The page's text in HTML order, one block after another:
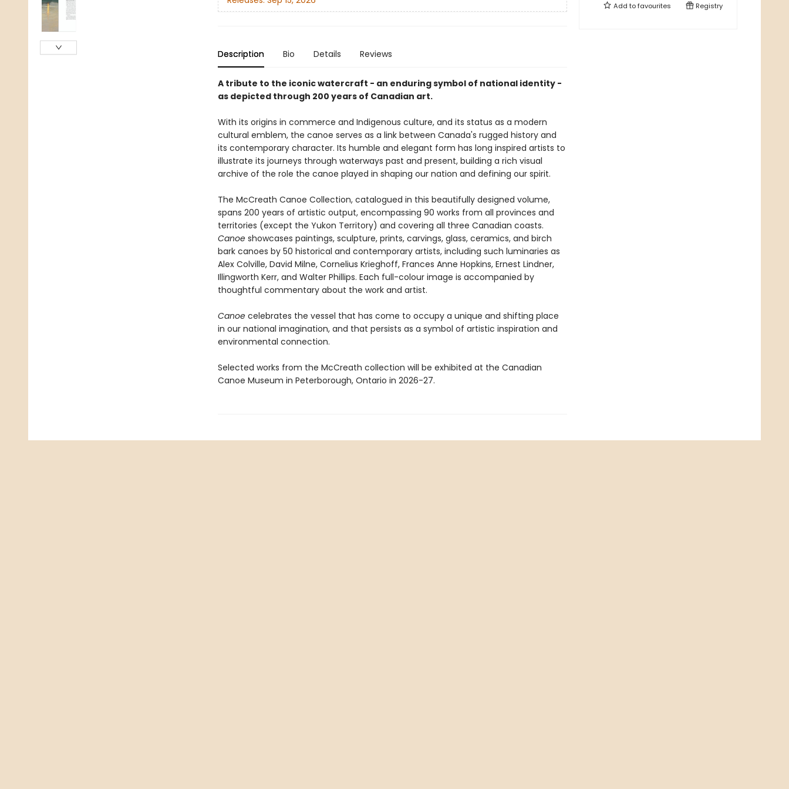
Description Bio Details Reviews
A tribute to the iconic watercraft - an enduring symbol of national identity -
as depicted through 200 years of Canadian art.
With its origins in commerce and Indigenous culture, and its status as a modern
cultural emblem, the canoe serves as a link between Canada's rugged history and
its contemporary character. Its humble and elegant form has long inspired artists to
illustrate its journeys through waterways past and present, building a rich visual
archive of the role the canoe played in shaping our nation and defining our spirit.
The McCreath Canoe Collection, catalogued in this beautifully designed volume,
spans 200 years of artistic output, encompassing 90 works from all provinces and
territories (except the Yukon Territory) and covering all three Canadian coasts.
Canoeshowcases paintings, sculpture, prints, carvings, glass, ceramics, and birch
bark canoes by 50 historical and contemporary artists, including such luminaries as
Alex Colville, David Milne, Cornelius Krieghoff, Frances Anne Hopkins, Ernest Lindner,
Illingworth Kerr, and Walter Phillips. Each full-colour image is accompanied by
thoughtful commentary about the work and artist.
Canoecelebrates the vessel that has come to occupy a unique and shifting place
in our national imagination, and that persists as a symbol of artistic inspiration and
environmental connection.
Selected works from the McCreath collection will be exhibited at the Canadian
Canoe Museum in Peterborough, Ontario in 2026-27.
Add tofavourites Registry